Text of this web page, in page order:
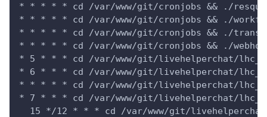
* * * * * cd /var/www/git/cronjobs && ./
* * * * * cd /var/www/git/cronjobs && ./
* * * * * cd /var/www/git/cronjobs && ./
* * * * * cd /var/www/git/cronjobs && ./
* 5 * * * cd /var/www/git/livehelperchat/
* 6 * * * cd /var/www/git/livehelperchat/
* * * * * cd /var/www/git/livehelperchat/
* 7 * * * cd /var/www/git/livehelperchat/
15 */12 * * * cd /var/www/git/